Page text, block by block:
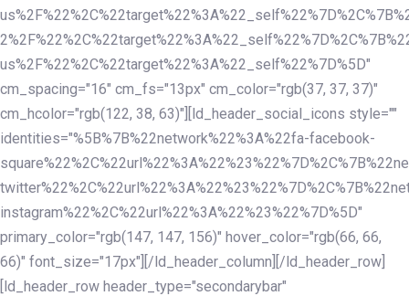
us%2F%22%2C%22target%22%3A%22_self%22%7D%5D"
cm_spacing="16" cm_fs="13px" cm_color="rgb(37, 37, 37)"
cm_hcolor="rgb(122, 38, 63)"][ld_header_social_icons style=""
identities="%5B%7B%22network%22%3A%22fa-facebook-
instagram%22%2C%22url%22%3A%22%23%22%7D%5D"
primary_color="rgb(147, 147, 156)" hover_color="rgb(66, 66,
66)" font_size="17px"][/ld_header_column][/ld_header_row]
[ld_header_row header_type="secondarybar"